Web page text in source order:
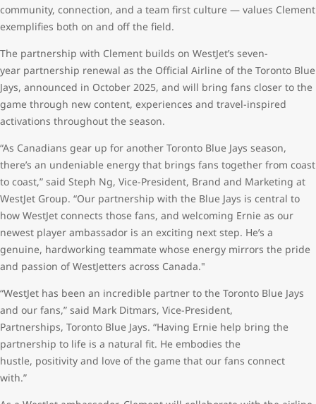
community, connection, and a team first culture — values Clement
exemplifies both on and off the field.
The partnership with Clement builds on WestJet’s seven-
year partnership renewal as the Official Airline of the Toronto Blue
Jays, announced in October 2025, and will bring fans closer to the
game through new content, experiences and travel-inspired
activations throughout the season.
“As Canadians gear up for another Toronto Blue Jays season,
there’s an undeniable energy that brings fans together from coast
to coast,” said Steph Ng, Vice-President, Brand and Marketing at
WestJet Group. “Our partnership with the Blue Jays is central to
how WestJet connects those fans, and welcoming Ernie as our
newest player ambassador is an exciting next step. He’s a
genuine, hardworking teammate whose energy mirrors the pride
and passion of WestJetters across Canada."
“WestJet has been an incredible partner to the Toronto Blue Jays
and our fans,” said Mark Ditmars, Vice-President,
Partnerships, Toronto Blue Jays. “Having Ernie help bring the
partnership to life is a natural fit. He embodies the
hustle, positivity and love of the game that our fans connect
with.”